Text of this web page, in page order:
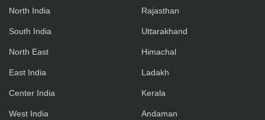
North India
South India
North East
East India
Center India
West India
Rajasthan
Uttarakhand
Himachal
Ladakh
Kerala
Andaman